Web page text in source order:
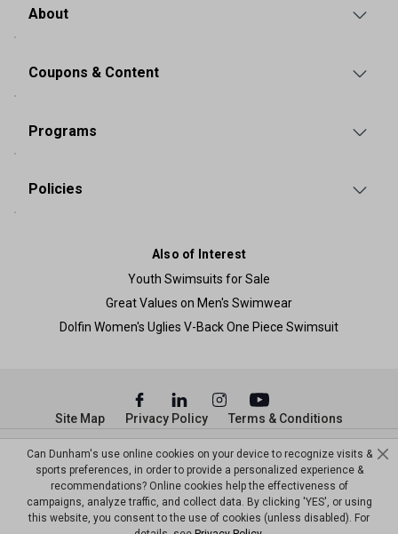
About
Coupons & Content
Programs
Policies
Also of Interest
Youth Swimsuits for Sale
Great Values on Men's Swimwear
Dolfin Women's Uglies V-Back One Piece Swimsuit
© Copyright Dunham’s Sports 2026
Site Map Privacy Policy Terms & Conditions
Can Dunham's use online cookies on your device to recognize visits &
sports preferences, in order to provide a personalized experience &
recommendations? Online cookies help the effectiveness of
campaigns, analyze traffic, and collect data. By clicking 'YES', or using
this website, you consent to the use of cookies (unless disabled). For